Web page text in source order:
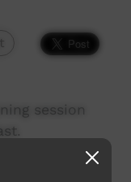
session
Redtail’s